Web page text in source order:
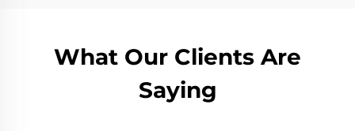
What Our Clients Are
Saying